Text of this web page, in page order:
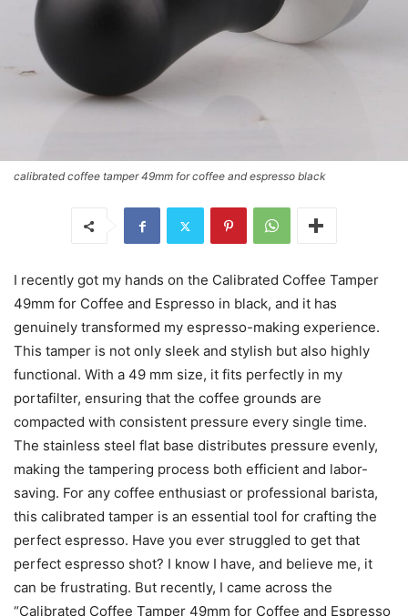
calibrated coffee tamper 49mm for coffee and espresso black
I recently got my hands on the Calibrated Coffee Tamper
49mm for Coffee and Espresso in black, and it has
genuinely transformed my espresso-making experience.
This tamper is not only sleek and stylish but also highly
functional. With a 49 mm size, it fits perfectly in my
portafilter, ensuring that the coffee grounds are
compacted with consistent pressure every single time.
The stainless steel flat base distributes pressure evenly,
making the tampering process both efficient and labor-
saving. For any coffee enthusiast or professional barista,
this calibrated tamper is an essential tool for crafting the
perfect espresso. Have you ever struggled to get that
perfect espresso shot? I know I have, and believe me, it
can be frustrating. But recently, I came across the
“Calibrated Coffee Tamper 49mm for Coffee and Espresso